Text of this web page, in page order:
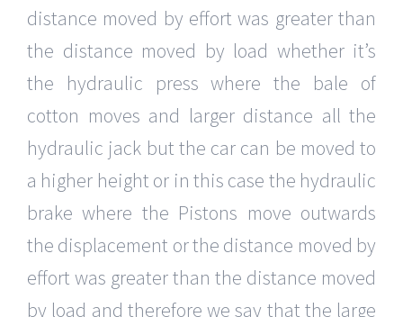
distance moved by effort was greater than
the distance moved by load whether it’s
the hydraulic press where the bale of
cotton moves and larger distance all the
hydraulic jack but the car can be moved to
a higher height or in this case the hydraulic
brake where the Pistons move outwards
the displacement or the distance moved by
effort was greater than the distance moved
by load and therefore we say that the large